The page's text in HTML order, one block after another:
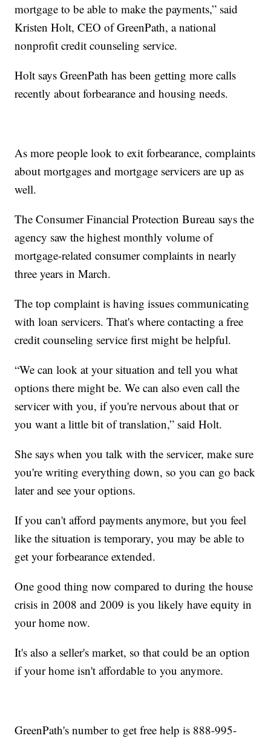
mortgage to be able to make the payments,” said
Kristen Holt, CEO of GreenPath, a national
nonprofit credit counseling service.
Holt says GreenPath has been getting more calls
recently about forbearance and housing needs.
As more people look to exit forbearance, complaints
about mortgages and mortgage servicers are up as
well.
The Consumer Financial Protection Bureau says the
agency saw the highest monthly volume of
mortgage-related consumer complaints in nearly
three years in March.
The top complaint is having issues communicating
with loan servicers. That's where contacting a free
credit counseling service first might be helpful.
“We can look at your situation and tell you what
options there might be. We can also even call the
servicer with you, if you're nervous about that or
you want a little bit of translation,” said Holt.
She says when you talk with the servicer, make sure
you're writing everything down, so you can go back
later and see your options.
If you can't afford payments anymore, but you feel
like the situation is temporary, you may be able to
get your forbearance extended.
One good thing now compared to during the house
crisis in 2008 and 2009 is you likely have equity in
your home now.
It's also a seller's market, so that could be an option
if your home isn't affordable to you anymore.
GreenPath's number to get free help is 888-995-